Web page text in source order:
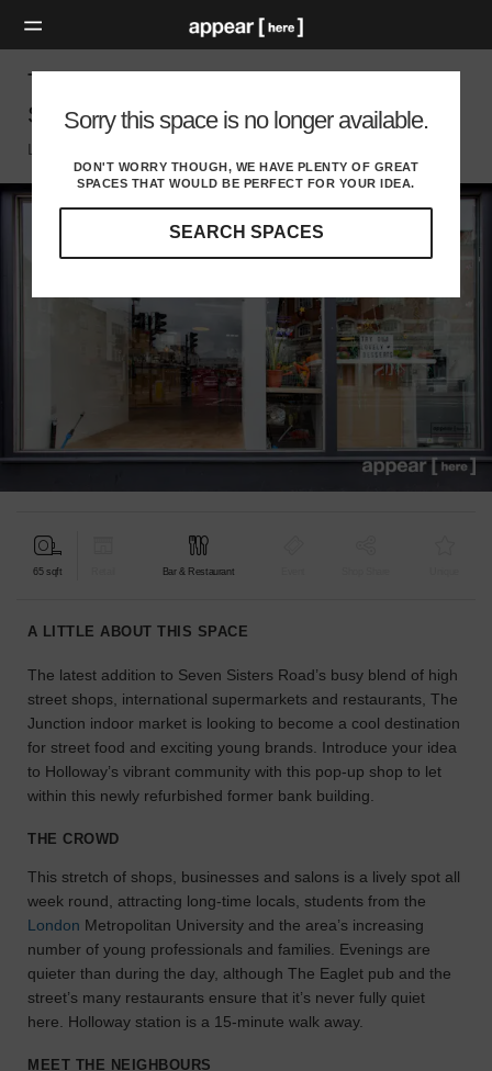
Sorry this space is no longer available.
DON'T WORRY THOUGH, WE HAVE PLENTY OF GREAT
SPACES THAT WOULD BE PERFECT FOR YOUR IDEA.
SEARCH SPACES
will
you
your
LOCATION
GUIDES
Know
what
looking
for?
search
to
find
the
perfect
for
The Junction, Seven Sisters Road – Pop Up
Shop (2A)
London N, London
65 sqft Bar & Restaurant
A LITTLE ABOUT THIS SPACE
The latest addition to Seven Sisters Road’s busy blend of high
street shops, international supermarkets and restaurants, The
Junction indoor market is looking to become a cool destination
for street food and exciting young brands. Introduce your idea
to Holloway’s vibrant community with this pop-up shop to let
within this newly refurbished former bank building.
THE CROWD
This stretch of shops, businesses and salons is a lively spot all
week round, attracting long-time locals, students from the
London Metropolitan University and the area’s increasing
number of young professionals and families. Evenings are
quieter than during the day, although The Eaglet pub and the
street’s many restaurants ensure that it’s never fully quiet
here. Holloway station is a 15-minute walk away.
MEET THE NEIGHBOURS